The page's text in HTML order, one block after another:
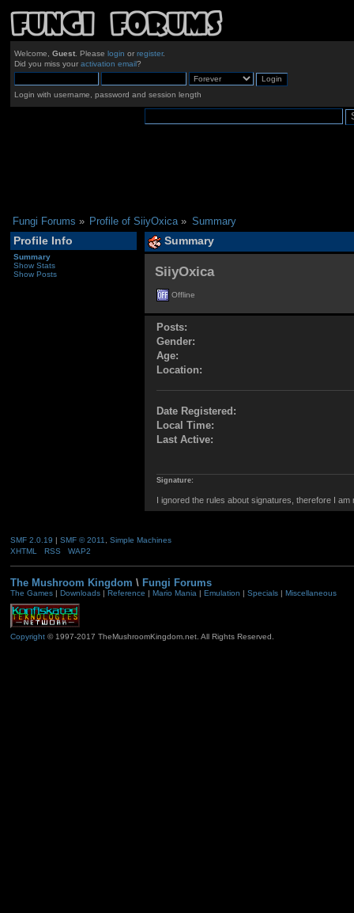
Welcome, Guest. Please login or register.
Did you miss your activation email?
Login with username, password and session length
Fungi Forums » Profile of SiiyOxica » Summary
Profile Info
Summary
Show Stats
Show Posts
Summary
SiiyOxica
Offline
Posts:
Gender:
Age:
Location:
Date Registered:
Local Time:
Last Active:
Signature:
I ignored the rules about signatures, therefore I
SMF 2.0.19 | SMF © 2011
Simple Machines
XHTML
RSS WAP2
The Mushroom Kingdom \ Fungi Forums
The Games| Downloads| Reference | Mario Mania| Emulation | Specials| Miscellaneous
Copyright© 1997-2017 TheMushroomKingdom.net. All Rights Reserved.